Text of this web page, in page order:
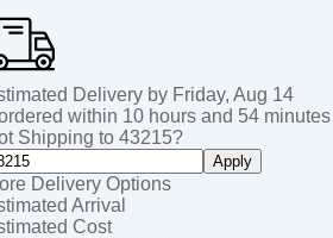
Delivery by Friday, Aug 14
within 10 hours and 54 minutes
Shipping to 43215?
Apply
Delivery Options
Arrival
Cost